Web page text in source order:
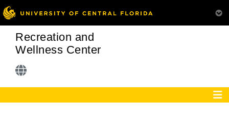
Recreation and
Wellness Center